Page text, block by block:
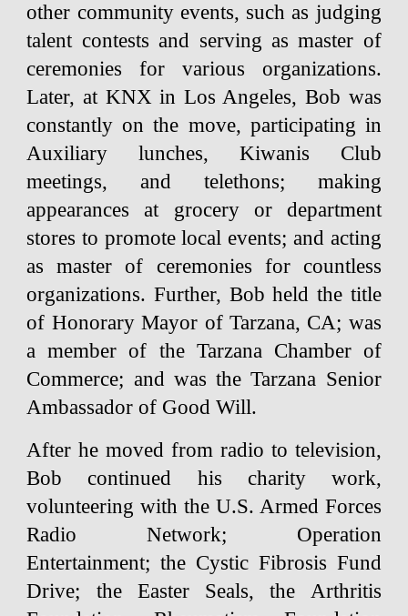
other community events, such as judging
talent contests and serving as master of
ceremonies for various organizations.
Later, at KNX in Los Angeles, Bob was
constantly on the move, participating in
Auxiliary lunches, Kiwanis Club
meetings, and telethons; making
appearances at grocery or department
stores to promote local events; and acting
as master of ceremonies for countless
organizations. Further, Bob held the title
of Honorary Mayor of Tarzana, CA; was
a member of the Tarzana Chamber of
Commerce; and was the Tarzana Senior
Ambassador of Good Will.
After he moved from radio to television,
Bob continued his charity work,
volunteering with the U.S. Armed Forces
Radio Network; Operation
Entertainment; the Cystic Fibrosis Fund
Drive; the Easter Seals, the Arthritis